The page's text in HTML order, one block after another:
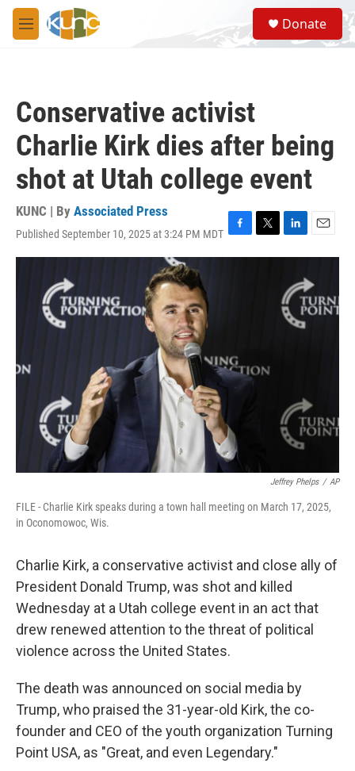
Skip to main content
M
e
S
e
a
Donate
Conservative activist
Charlie Kirk dies after being
shot at Utah college event
KUNC | By Associated Press
Published September 10, 2025 at 3:24 PM MDT F
a
T
w
L
i
k
e
d
I
E
m
i
l
Jeffrey Phelps / AP
FILE - Charlie Kirk speaks during a town hall meeting on March 17, 2025,
in Oconomowoc, Wis.
Charlie Kirk, a conservative activist and close ally of
President Donald Trump, was shot and killed
Wednesday at a Utah college event in an act that
drew renewed attention to the threat of political
violence across the United States.
The death was announced on social media by
Trump, who praised the 31-year-old Kirk, the co-
founder and CEO of the youth organization Turning
Point USA, as "Great, and even Legendary."